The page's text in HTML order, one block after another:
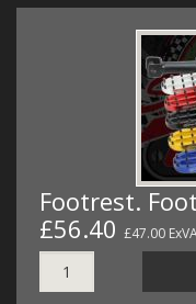
Footrest.
£56.40 £47.00